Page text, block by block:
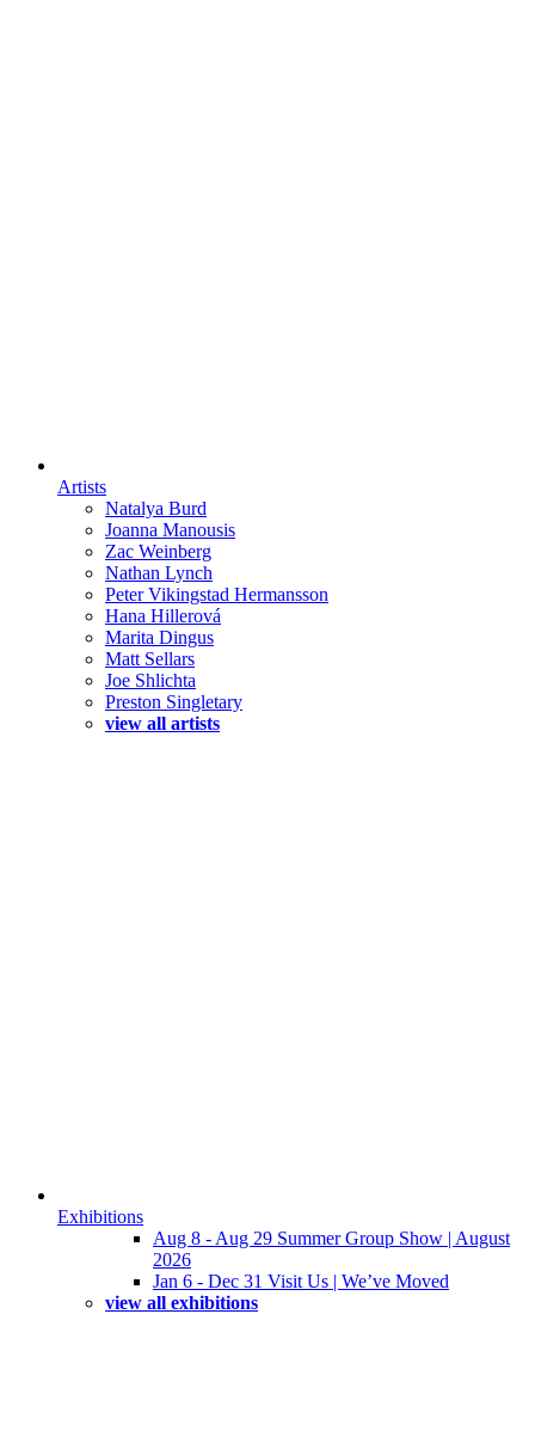
Artists
Natalya Burd
Joanna Manousis
Zac Weinberg
Nathan Lynch
Peter Vikingstad Hermansson
Hana Hillerová
Marita Dingus
Matt Sellars
Joe Shlichta
Preston Singletary
view all artists
Exhibitions
Aug 8 - Aug 29 Summer Group Show | August
2026
Jan 6 - Dec 31 Visit Us | We’ve Moved
view all exhibitions